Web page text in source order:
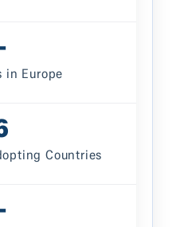
in Europe
Countries